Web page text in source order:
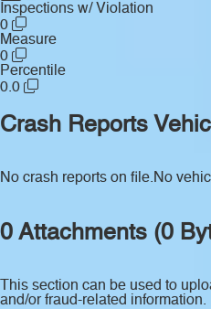
Inspections w/ Violation
0
Measure
0
Percentile
0.0
Crash Reports
No crash reports on file.No
0 Attachments (0
This section can be used to
and/or fraud-related information.